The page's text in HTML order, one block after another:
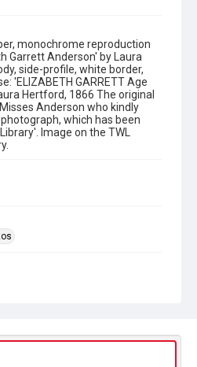
monochrome reproduction
Garrett Anderson' by Laura
side-profile, white border,
'ELIZABETH GARRETT Age
Hertford, 1866 The original
Anderson who kindly
which has been
Image on the TWL